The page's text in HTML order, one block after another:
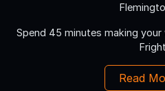
Spend 45 minutes making
Read